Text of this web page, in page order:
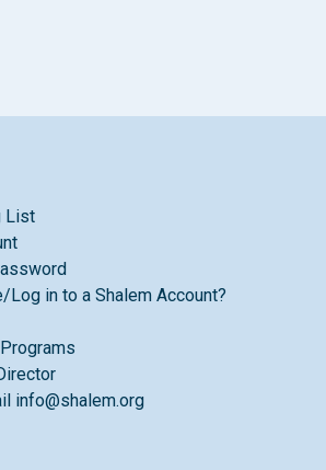
List
Log in to a Shalem Account?
info@shalem.org